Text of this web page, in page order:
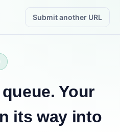
Submit another URL
Your
its way into